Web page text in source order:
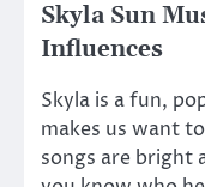
Skyla Sun
Influences
Skyla is a fun,
makes us want
songs are bright